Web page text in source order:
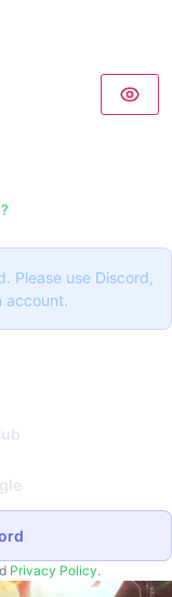
Please use Discord,
account.
Privacy Policy.